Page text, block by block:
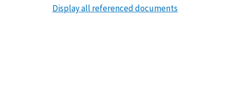
Display all referenced documents